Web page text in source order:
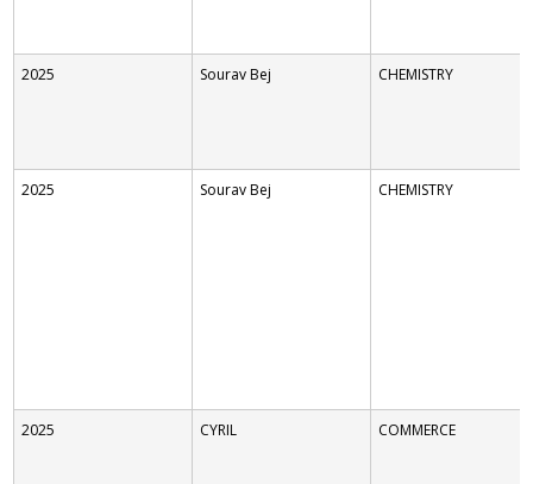
2025 Sourav Bej CHEMISTRY
2025 Sourav Bej CHEMISTRY
2025 CYRIL COMMERCE